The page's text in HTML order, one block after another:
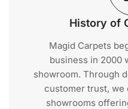
History of
Magid Carpets
business in 2000
showroom. Through
customer trust, we
showrooms